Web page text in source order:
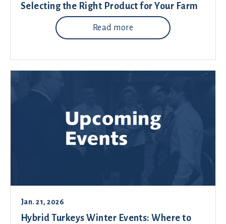
Selecting the Right Product for Your Farm
Read more
Jan. 21, 2026
Hybrid Turkeys Winter Events: Where to